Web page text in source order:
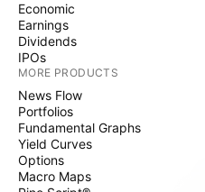
Economic
Earnings
Dividends
IPOs
MORE PRODUCTS
News Flow
Portfolios
Fundamental Graphs
Yield Curves
Options
Macro Maps